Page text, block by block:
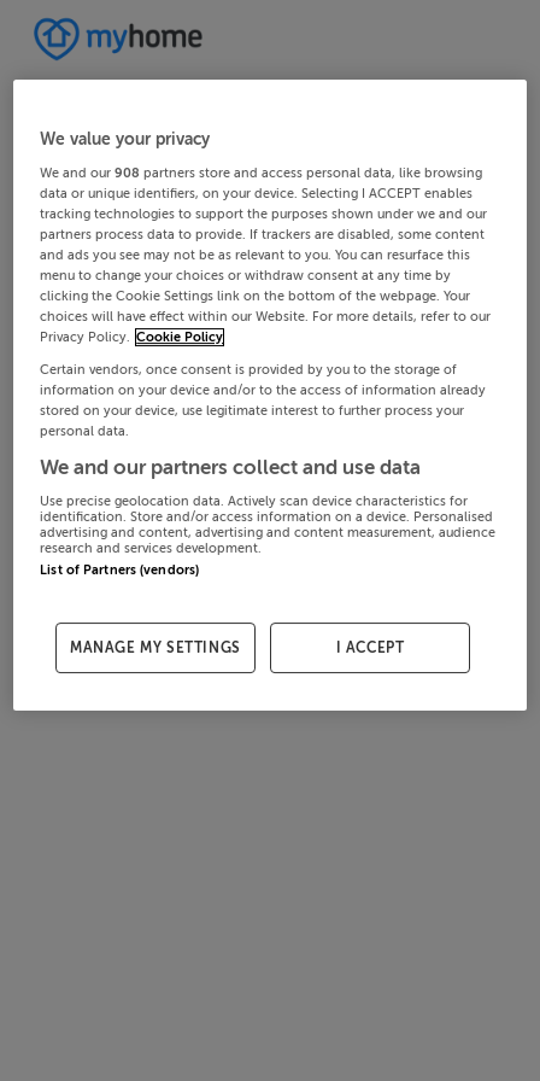
We value your privacy
We and our908 partners store and access personal data, like browsing
data or unique identifiers, on your device. Selecting I ACCEPT enables
tracking technologies to support the purposes shown under we and our
partners process data to provide. If trackers are disabled, some content
and ads you see may not be as relevant to you. You can resurface this
menu to change your choices or withdraw consent at any time by
clicking the Cookie Settings link on the bottom of the webpage. Your
choices will have effect within our Website. For more details, refer to our
Privacy Policy. Cookie Policy
Certain vendors, once consent is provided by you to the storage of
information on your device and/or to the access of information already
stored on your device, use legitimate interest to further process your
personal data.
We and our partners collect and use data
Use precise geolocation data. Actively scan device characteristics for
identification. Store and/or access information on a device. Personalised
advertising and content, advertising and content measurement, audience
research and services development.
List of Partners (vendors)
MANAGE MY SETTINGS I ACCEPT